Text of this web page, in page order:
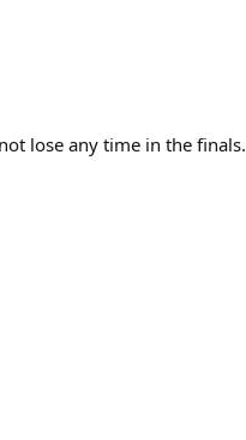
lose any time in the finals.